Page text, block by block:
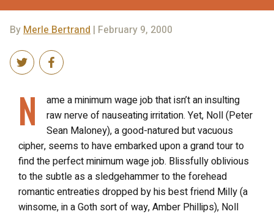
ByMerle Bertrand | February 9, 2000
N
ame a minimum wage job that isn’t an insulting
raw nerve of nauseating irritation. Yet, Noll (Peter
Sean Maloney), a good-natured but vacuous
cipher, seems to have embarked upon a grand tour to
find the perfect minimum wage job. Blissfully oblivious
to the subtle as a sledgehammer to the forehead
romantic entreaties dropped by his best friend Milly (a
winsome, in a Goth sort of way, Amber Phillips), Noll